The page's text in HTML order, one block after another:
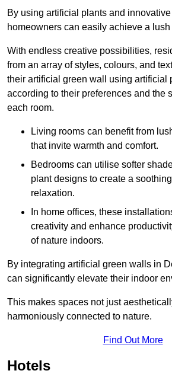
By using artificial plants and
homeowners can easily achieve a lush
With endless creative possibilities,
from an array of styles, colours, and
their artificial green wall using artificial
according to their preferences and the
each room.
Living rooms can benefit from
that invite warmth and comfort.
Bedrooms can utilise softer
plant designs to create a
relaxation.
In home offices, these
creativity and enhance
of nature indoors.
By integrating artificial green walls in
can significantly elevate their indoor
This makes spaces not just
harmoniously connected to nature.
Find Out More
Hotels